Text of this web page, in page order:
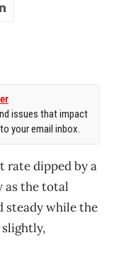
issues that impact
your email inbox.
rate dipped by a
as the total
steady while the